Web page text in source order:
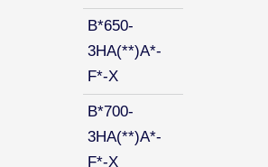
B*650-
3HA(**)A*-
F*-X
B*700-
3HA(**)A*-
F*-X